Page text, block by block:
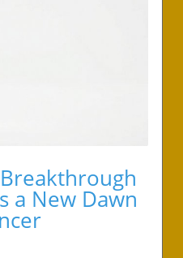
a New Dawn